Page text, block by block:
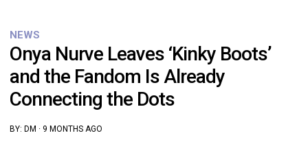
NEWS
Onya Nurve Leaves ‘Kinky Boots’
and the Fandom Is Already
Connecting the Dots
BY: DM · 9 MONTHS AGO